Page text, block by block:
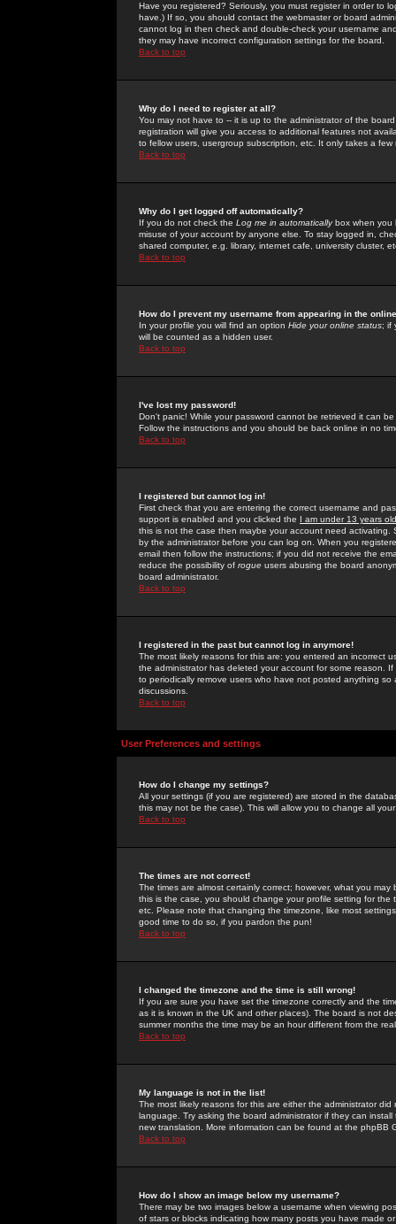
Have you registered? Seriously, you must register in order to
have.) If so, you should contact the webmaster or board
cannot log in then check and double-check your username
they may have incorrect configuration settings for the board.
Back to top
Why do I need to register at all?
You may not have to -- it is up to the administrator of the
registration will give you access to additional features not
to fellow users, usergroup subscription, etc. It only takes a
Back to top
Why do I get logged off automatically?
If you do not check the Log me in automaticallybox when you
misuse of your account by anyone else. To stay logged in,
shared computer, e.g. library, internet cafe, university cluster,
Back to top
How do I prevent my username from appearing in the
In your profile you will find an option Hide your online status; if
will be counted as a hidden user.
Back to top
I've lost my password!
Don't panic! While your password cannot be retrieved it can
Follow the instructions and you should be back online in no
Back to top
I registered but cannot log in!
First check that you are entering the correct username and
support is enabled and you clicked the I am under 13 years old
this is not the case then maybe your account need activating.
by the administrator before you can log on. When you
email then follow the instructions; if you did not receive the
reduce the possibility of rogue users abusing the board
board administrator.
Back to top
I registered in the past but cannot log in anymore!
The most likely reasons for this are: you entered an incorrect
the administrator has deleted your account for some reason.
to periodically remove users who have not posted anything
discussions.
Back to top
User Preferences and settings
How do I change my settings?
All your settings (if you are registered) are stored in the
this may not be the case). This will allow you to change all
Back to top
The times are not correct!
The times are almost certainly correct; however, what you
this is the case, you should change your profile setting for
etc. Please note that changing the timezone, like most
good time to do so, if you pardon the pun!
Back to top
I changed the timezone and the time is still wrong!
If you are sure you have set the timezone correctly and the
as it is known in the UK and other places). The board is not
summer months the time may be an hour different from the
Back to top
My language is not in the list!
The most likely reasons for this are either the administrator
language. Try asking the board administrator if they can
new translation. More information can be found at the phpBB
Back to top
How do I show an image below my username?
There may be two images below a username when viewing
of stars or blocks indicating how many posts you have made